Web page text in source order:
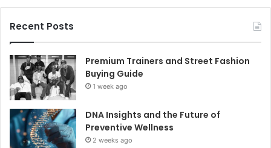
Recent Posts
Premium Trainers and Street Fashion
Buying Guide
1 week ago
DNA Insights and the Future of
Preventive Wellness
2 weeks ago